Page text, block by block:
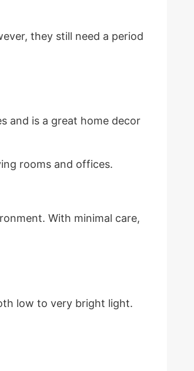
they still need a period
and is a great home decor
rooms and offices.
With minimal care,
low to very bright light.